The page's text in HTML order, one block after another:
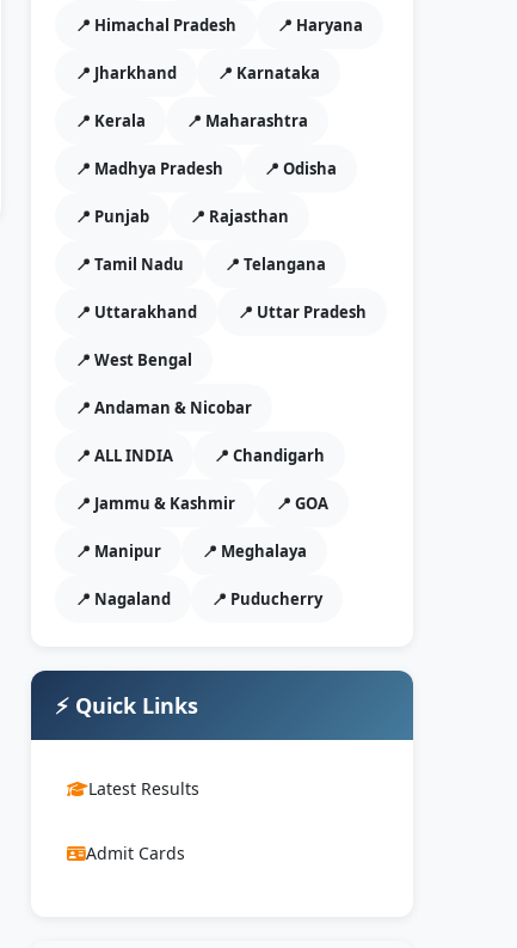
📍 Himachal Pradesh 📍 Haryana
📍 Jharkhand 📍 Karnataka
📍 Kerala 📍 Maharashtra
📍 Madhya Pradesh 📍 Odisha
📍 Punjab 📍 Rajasthan
📍 Tamil Nadu 📍 Telangana
📍 Uttarakhand 📍 Uttar Pradesh
📍 West Bengal
📍 Andaman & Nicobar
📍 ALL INDIA 📍 Chandigarh
📍 Jammu & Kashmir 📍 GOA
📍 Manipur 📍 Meghalaya
📍 Nagaland 📍 Puducherry
⚡ Quick Links
Latest Results
Admit Cards